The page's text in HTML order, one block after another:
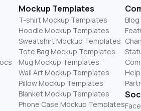
Mockup Templates
T-shirt Mockup Templates
Hoodie Mockup Templates
Sweatshirt Mockup Templates
Tote Bag Mockup Templates
Mug Mockup Templates
Wall Art Mockup Templates
Pillow Mockup Templates
Blanket Mockup Templates
Phone Case Mockup Templates
Blog